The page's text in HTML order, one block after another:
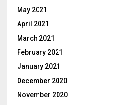
May 2021
April 2021
March 2021
February 2021
January 2021
December 2020
November 2020